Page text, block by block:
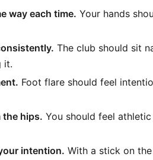
way each time. Your hands
The club should sit
it.
Foot flare should feel
the hips. You should feel
intention. With a stick on